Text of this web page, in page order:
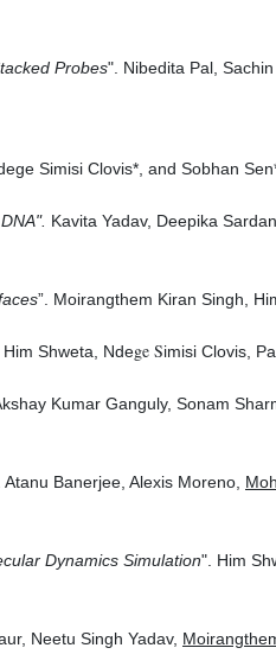
Probes". Nibedita Pal,
Simisi Clovis*, and Sobhan
". Kavita Yadav, Deepika
”. Moirangthem Kiran Singh,
Shweta, Ndege Simisi Clovis,
Kumar Ganguly, Sonam
Atanu Banerjee, Alexis Moreno M
Dynamics Simulation". Him
Neetu Singh Yadav,